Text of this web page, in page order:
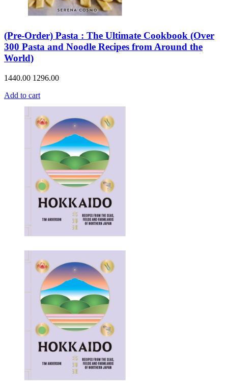
(Pre-Order) Pasta : The Ultimate Cookbook (Over
300 Pasta and Noodle Recipes from Around the
World)
1440.00 1296.00
Add to cart